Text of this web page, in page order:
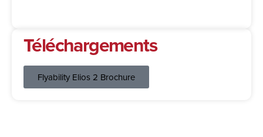
Téléchargements
Flyability Elios 2 Brochure